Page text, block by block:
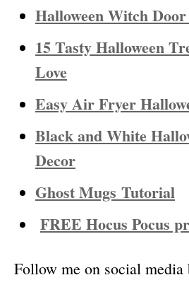
Halloween Witch
15 Tasty Halloween
Love
Easy Air Fryer
Black and White
Decor
Ghost Mugs Tutorial
FREE Hocus Pocus
Follow me on social media